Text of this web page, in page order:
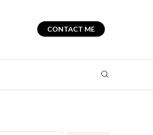
CONTACT ME